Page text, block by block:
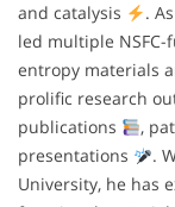
and catalysis
.
led multiple
entropy materials
prolific research
publications
,
presentations
.
University, he has